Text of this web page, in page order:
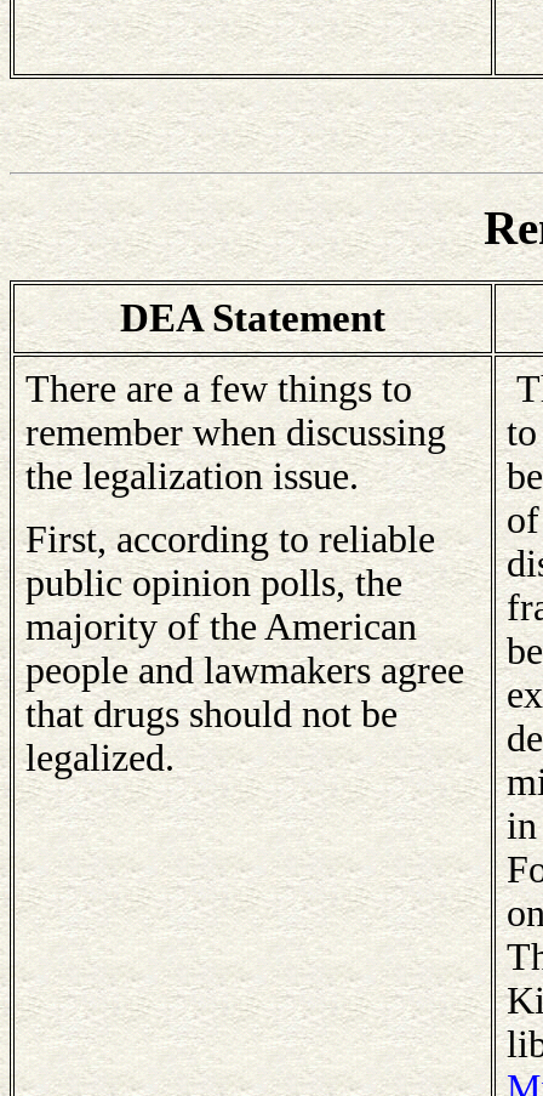
DEA Statement
There are a few things to
remember when discussing
the legalization issue.
First, according to reliable
public opinion polls, the
majority of the American
people and lawmakers agree
that drugs should not be
legalized.
to
in